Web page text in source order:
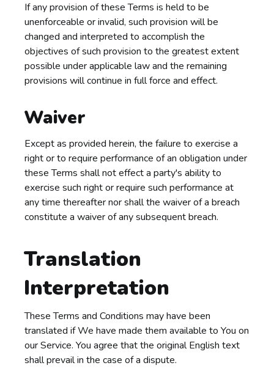
If any provision of these Terms is held to be
unenforceable or invalid, such provision will be
changed and interpreted to accomplish the
objectives of such provision to the greatest extent
possible under applicable law and the remaining
provisions will continue in full force and effect.
Waiver
Except as provided herein, the failure to exercise a
right or to require performance of an obligation under
these Terms shall not effect a party's ability to
exercise such right or require such performance at
any time thereafter nor shall the waiver of a breach
constitute a waiver of any subsequent breach.
Translation
Interpretation
These Terms and Conditions may have been
translated if We have made them available to You on
our Service. You agree that the original English text
shall prevail in the case of a dispute.